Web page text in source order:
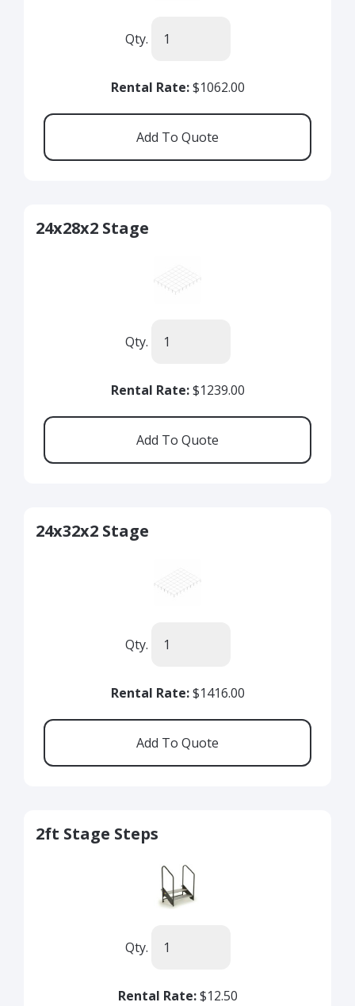
Qty.
Rental Rate:$1062.00
24x28x2 Stage
Qty.
Rental Rate:$1239.00
24x32x2 Stage
Qty.
Rental Rate:$1416.00
2ft Stage Steps
Qty.
Rental Rate:$12.50